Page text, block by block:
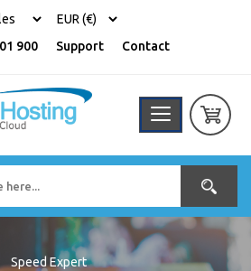
900 Support Contact
Speed Expert